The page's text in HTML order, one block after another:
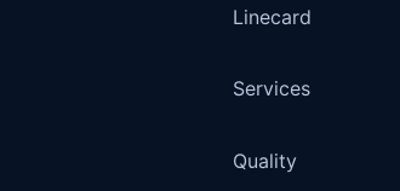
Linecard
Services
Quality